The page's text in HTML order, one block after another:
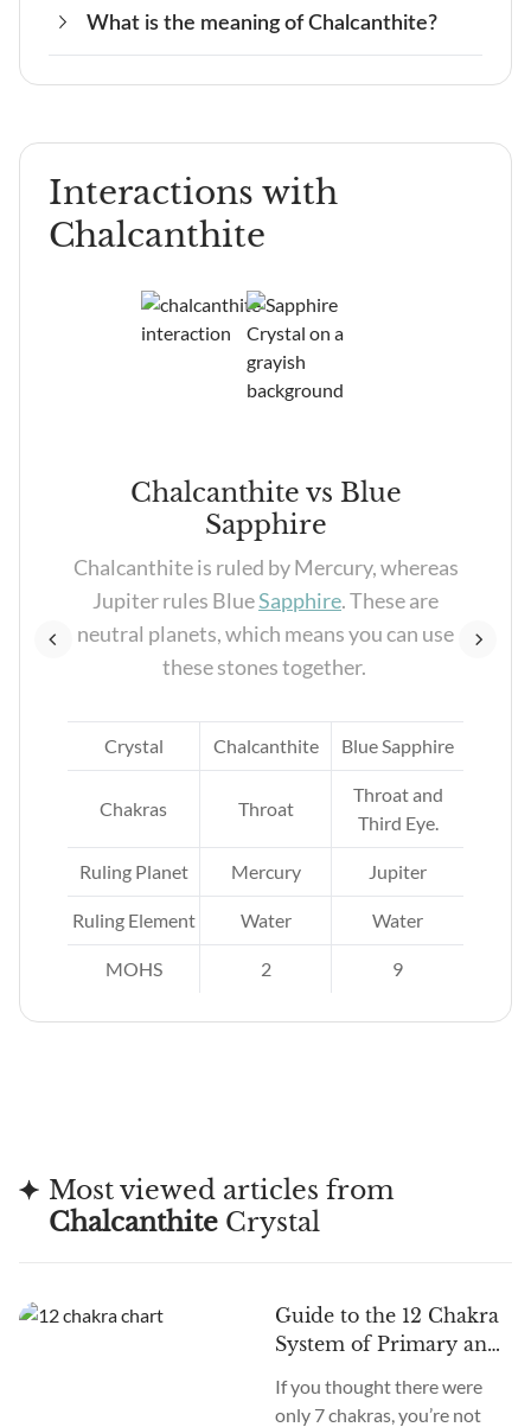
Chalcanthite is a fragile crystal and therefore
No, Chalcanthite should never be in the sun
because it is a fragile stone.
What is the meaning of Chalcanthite?
The meaning of Chalcanthite is community and
Interactions with
Chalcanthite
Chalcanthite vs Blue
Sapphire
Chalcanthite is ruled by Mercury, whereas
Jupiter rules BlueSapphire. These are
neutral planets, which means you can use
these stones together.
Crystal Chalcanthite Blue Sapphire
Chakras Throat
Throat and
Third Eye.
Ruling Planet Mercury Jupiter
Ruling Element Water Water
MOHS 2 9
Most viewed articles from
ChalcanthiteCrystal
Guide to the 12 Chakra
System of Primary and
If you thought there were
only 7 chakras, you’re not